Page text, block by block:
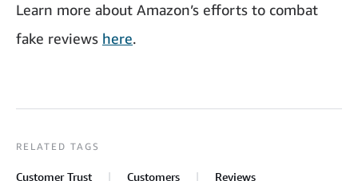
Learn more about Amazon’s efforts to combat
fake reviews here.
RELATED TAGS
Customer Trust Customers Reviews